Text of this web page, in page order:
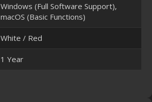
Windows (Full Software Support),
macOS (Basic Functions)
White / Red
1 Year